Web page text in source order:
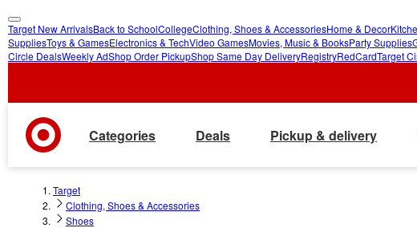
skip
to
skip
to
Target New ArrivalsBack to SchoolCollegeClothing, Shoes & AccessoriesHome & Decor
SuppliesToys & GamesElectronics & TechVideo GamesMovies, Music & BooksParty Supplies
Circle DealsWeekly AdShop Order PickupShop Same Day DeliveryRegistryRedCardTarget
Categories Deals Pickup & delivery
Target
Clothing, Shoes & Accessories
Shoes